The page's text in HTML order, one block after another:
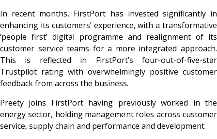
In recent months, FirstPort has invested significantly in
enhancing its customers’ experience, with a transformative
‘people first’ digital programme and realignment of its
customer service teams for a more integrated approach.
This is reflected in FirstPort’s four-out-of-five-star
Trustpilot rating with overwhelmingly positive customer
feedback from across the business.
Preety joins FirstPort having previously worked in the
energy sector, holding management roles across customer
service, supply chain and performance and development.